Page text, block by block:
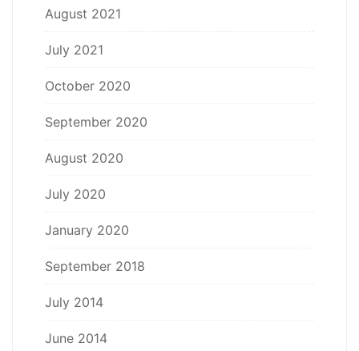
August 2021
July 2021
October 2020
September 2020
August 2020
July 2020
January 2020
September 2018
July 2014
June 2014